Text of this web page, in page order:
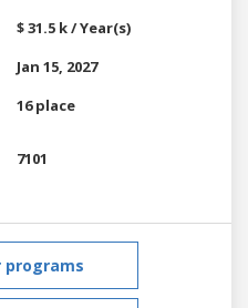
$ 31.5 k / Year(s)
Jan 15, 2027
16 place
7101
programs